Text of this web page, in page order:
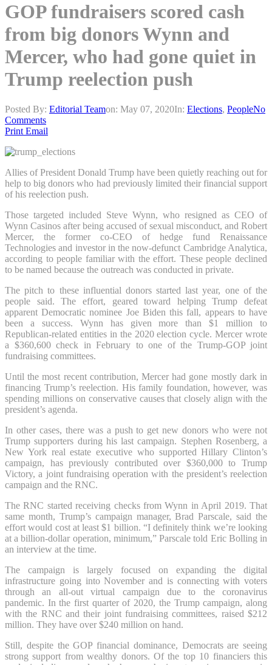
GOP fundraisers scored cash
from big donors Wynn and
Mercer, who had gone quiet in
Trump reelection push
Posted By: Editorial Teamon: May 07, 2020In: Elections, PeopleNo
Comments
Print Email
Allies of President Donald Trump have been quietly reaching out for
help to big donors who had previously limited their financial support
of his reelection push.
Those targeted included Steve Wynn, who resigned as CEO of
Wynn Casinos after being accused of sexual misconduct, and Robert
Mercer, the former co-CEO of hedge fund Renaissance
Technologies and investor in the now-defunct Cambridge Analytica,
according to people familiar with the effort. These people declined
to be named because the outreach was conducted in private.
The pitch to these influential donors started last year, one of the
people said. The effort, geared toward helping Trump defeat
apparent Democratic nominee Joe Biden this fall, appears to have
been a success. Wynn has given more than $1 million to
Republican-related entities in the 2020 election cycle. Mercer wrote
a $360,600 check in February to one of the Trump-GOP joint
fundraising committees.
Until the most recent contribution, Mercer had gone mostly dark in
financing Trump’s reelection. His family foundation, however, was
spending millions on conservative causes that closely align with the
president’s agenda.
In other cases, there was a push to get new donors who were not
Trump supporters during his last campaign. Stephen Rosenberg, a
New York real estate executive who supported Hillary Clinton’s
campaign, has previously contributed over $360,000 to Trump
Victory, a joint fundraising operation with the president’s reelection
campaign and the RNC.
The RNC started receiving checks from Wynn in April 2019. That
same month, Trump’s campaign manager, Brad Parscale, said the
effort would cost at least $1 billion. “I definitely think we’re looking
at a billion-dollar operation, minimum,” Parscale told Eric Bolling in
an interview at the time.
The campaign is largely focused on expanding the digital
infrastructure going into November and is connecting with voters
through an all-out virtual campaign due to the coronavirus
pandemic. In the first quarter of 2020, the Trump campaign, along
with the RNC and their joint fundraising committees, raised $212
million. They have over $240 million on hand.
Still, despite the GOP financial dominance, Democrats are seeing
strong support from wealthy donors. Of the top 10 financiers this